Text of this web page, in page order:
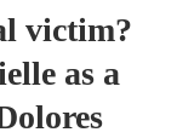
victim?
as a